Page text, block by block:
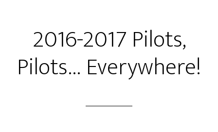
2016-2017 Pilots,
Pilots… Everywhere!